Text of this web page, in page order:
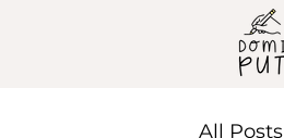
All Posts